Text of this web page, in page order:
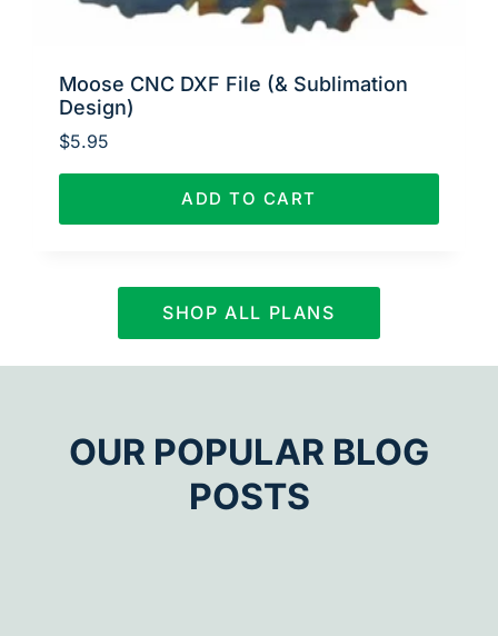
Moose CNC DXF File (& Sublimation
Design)
$5.95
ADD TO CART
SHOP ALL PLANS
OUR POPULAR BLOG
POSTS